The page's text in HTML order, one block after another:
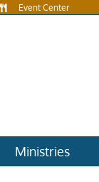
Event Center
Ministries